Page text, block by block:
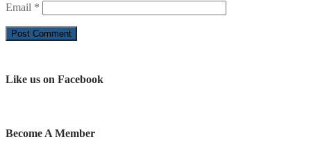
Email *
Like us on Facebook
Become A Member